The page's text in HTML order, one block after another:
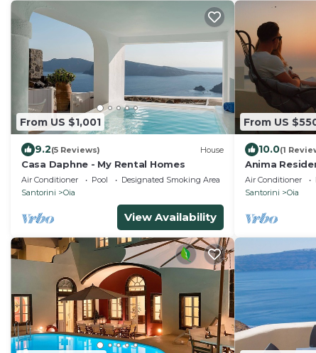
From US $1,001
9.2(5 Reviews) House
Casa Daphne - My Rental Homes
Air Conditioner Pool
Designated Smoking Area
Santorini
Oia
View Availability
From US
10.0(1
Anima
jacuzzi)
Air Conditioner
Santorini
Oia